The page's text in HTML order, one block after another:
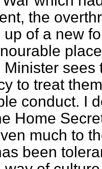
the
of a new
Minister
to treat
conduct. I
Home
much to
been